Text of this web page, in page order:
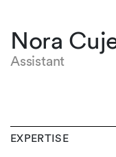
Nora
Assistant
EXPERTISE